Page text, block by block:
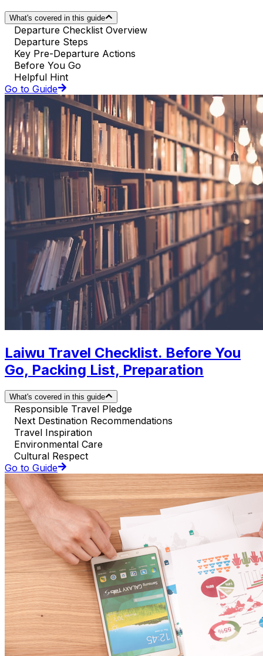
What's covered in this guide
Departure Checklist Overview
Departure Steps
Key Pre-Departure Actions
Before You Go
Helpful Hint
Go to Guide
Laiwu Travel Checklist. Before You
Go, Packing List, Preparation
What's covered in this guide
Responsible Travel Pledge
Next Destination Recommendations
Travel Inspiration
Environmental Care
Cultural Respect
Go to Guide